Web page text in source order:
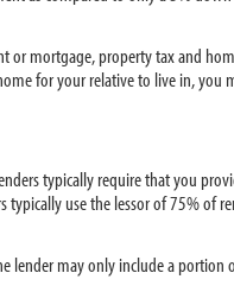
mortgage, property tax and
for your relative to live in,
typically require that you
use the lessor of 75% of
lender may only include a